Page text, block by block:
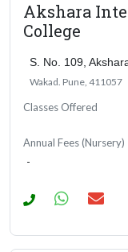
Akshara
College
S. No. 109,
Wakad. Pune, 411057
Classes Offered
Annual Fees (Nursery)
-